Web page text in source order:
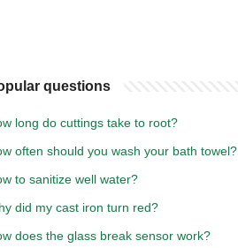
questions
long do cuttings take to root?
often should you wash your bath towel?
to sanitize well water?
did my cast iron turn red?
does the glass break sensor work?